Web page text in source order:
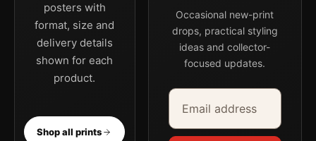
posters with
format, size and
delivery details
shown for each
product.
Shop all prints
Occasional new-print
drops, practical styling
ideas and collector-
focused updates.
Email address
Company